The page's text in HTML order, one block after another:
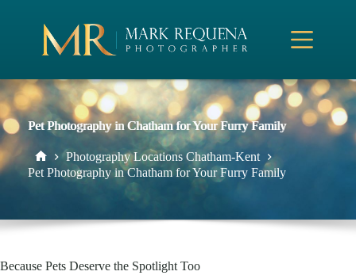
Pet Photography in Chatham for Your Furry Family
Home
Photography Locations Chatham-Kent
Pet Photography in Chatham for Your Furry Family
Because Pets Deserve the Spotlight Too